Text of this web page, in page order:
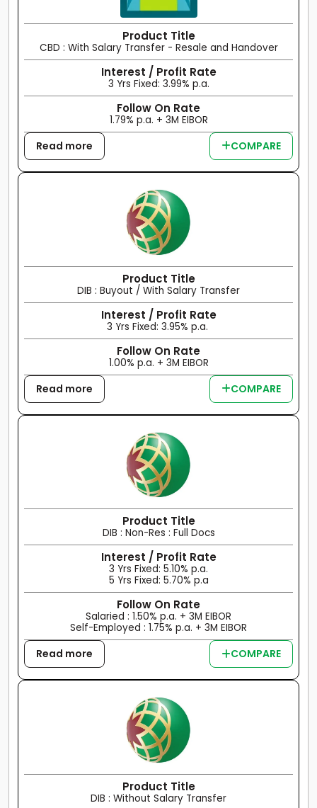
Product Title
CBD : With Salary Transfer - Resale and Handover
Interest / Profit Rate
3 Yrs Fixed: 3.99% p.a.
Follow On Rate
1.79% p.a. + 3M EIBOR
Read more COMPARE
Product Title
DIB : Buyout / With Salary Transfer
Interest / Profit Rate
3 Yrs Fixed: 3.95% p.a.
Follow On Rate
1.00% p.a. + 3M EIBOR
Read more COMPARE
Product Title
DIB : Non-Res : Full Docs
Interest / Profit Rate
3 Yrs Fixed: 5.10% p.a.
5 Yrs Fixed: 5.70% p.a
Follow On Rate
Salaried : 1.50% p.a. + 3M EIBOR
Self-Employed : 1.75% p.a. + 3M EIBOR
Read more COMPARE
Product Title
DIB : Without Salary Transfer